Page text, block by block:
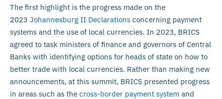
The first highlight is the progress made on the
2023 Johannesburg II Declarations concerning payment
systems and the use of local currencies. In 2023, BRICS
agreed to task ministers of finance and governors of Central
Banks with identifying options for heads of state on how to
better trade with local currencies. Rather than making new
announcements, at this summit, BRICS presented progress
in areas such as the cross-border payment system and